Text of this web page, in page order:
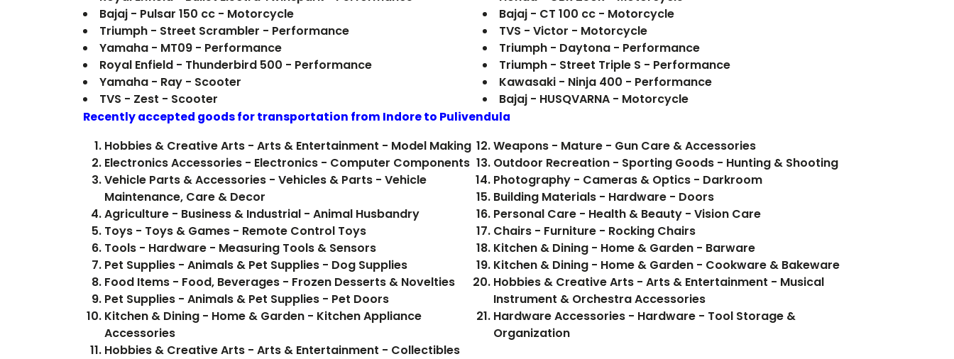
Bajaj - Pulsar 150 cc - Motorcycle
Triumph - Street Scrambler - Performance
Yamaha - MT09 - Performance
Royal Enfield - Thunderbird 500 - Performance
Yamaha - Ray - Scooter
TVS - Zest - Scooter
Bajaj - CT 100 cc - Motorcycle
TVS - Victor - Motorcycle
Triumph - Daytona - Performance
Triumph - Street Triple S - Performance
Kawasaki - Ninja 400 - Performance
Bajaj - HUSQVARNA - Motorcycle
Recently accepted goods for transportation from Indore to Pulivendula
Hobbies & Creative Arts - Arts & Entertainment - Model Making
Electronics Accessories - Electronics - Computer Components
Vehicle Parts & Accessories - Vehicles & Parts - Vehicle
Maintenance, Care & Decor
Agriculture - Business & Industrial - Animal Husbandry
Toys - Toys & Games - Remote Control Toys
Tools - Hardware - Measuring Tools & Sensors
Pet Supplies - Animals & Pet Supplies - Dog Supplies
Food Items - Food, Beverages - Frozen Desserts & Novelties
Pet Supplies - Animals & Pet Supplies - Pet Doors
Kitchen & Dining - Home & Garden - Kitchen Appliance
Accessories
Hobbies & Creative Arts - Arts & Entertainment - Collectibles
Weapons - Mature - Gun Care & Accessories
Outdoor Recreation - Sporting Goods - Hunting & Shooting
Photography - Cameras & Optics - Darkroom
Building Materials - Hardware - Doors
Personal Care - Health & Beauty - Vision Care
Chairs - Furniture - Rocking Chairs
Kitchen & Dining - Home & Garden - Barware
Kitchen & Dining - Home & Garden - Cookware & Bakeware
Hobbies & Creative Arts - Arts & Entertainment - Musical
Instrument & Orchestra Accessories
Hardware Accessories - Hardware - Tool Storage &
Organization